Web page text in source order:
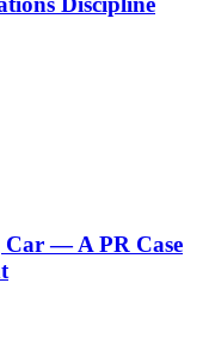
Car — A PR Case